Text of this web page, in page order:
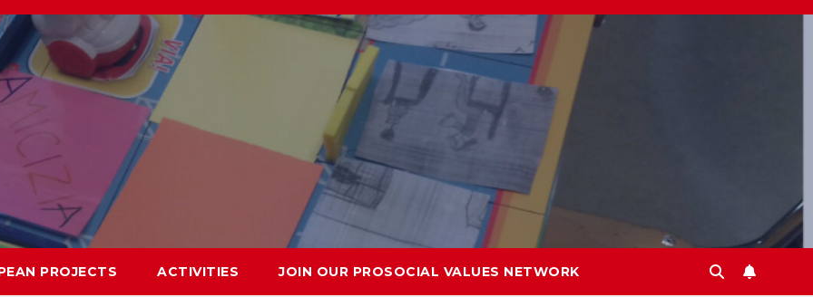
PROJECTS ACTIVITIES JOIN OUR PROSOCIAL VALUES NETWORK